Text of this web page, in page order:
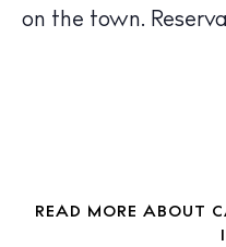
Journal
Boats
on the town.
READ MORE ABOUT